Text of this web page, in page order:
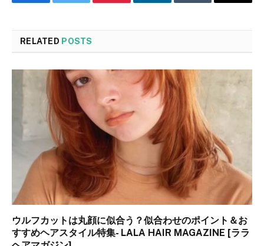
FacebookTwitter Pinterest LinkedInTumblr Email
RELATED POSTS
ウルフカットは丸顔に似合う？似合わせのポイント＆お
すすめヘアスタイル特集- LALA HAIR MAGAZINE [ララ